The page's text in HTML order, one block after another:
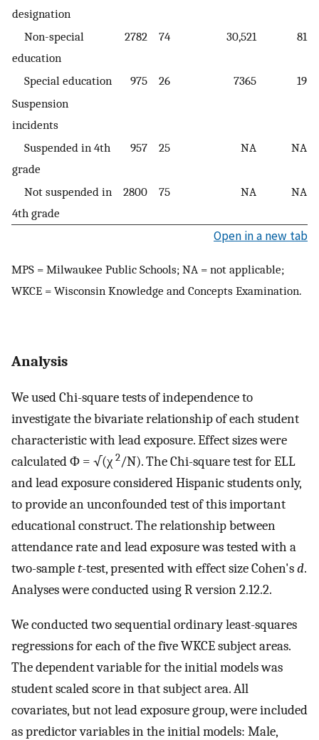
designation
Non-special
education
2782 74 30,521 81
Special education 975 26 7365
19
Suspension
incidents
Suspended in 4th
grade
957 25 NA NA
Not suspended in
4th grade
2800 75 NA NA
Open in a new tab
MPS = Milwaukee Public Schools; NA = not applicable;
WKCE = Wisconsin Knowledge and Concepts Examination.
Analysis
We used Chi-square tests of independence to
investigate the bivariate relationship of each student
characteristic with lead exposure. Effect sizes were
calculated Φ = √(χ 2/N). The Chi-square test for ELL
and lead exposure considered Hispanic students only,
to provide an unconfounded test of this important
educational construct. The relationship between
attendance rate and lead exposure was tested with a
two-samplet-test, presented with effect size Cohen'sd.
Analyses were conducted using R version 2.12.2.
We conducted two sequential ordinary least-squares
regressions for each of the five WKCE subject areas.
The dependent variable for the initial models was
student scaled score in that subject area. All
covariates, but not lead exposure group, were included
as predictor variables in the initial models: Male,